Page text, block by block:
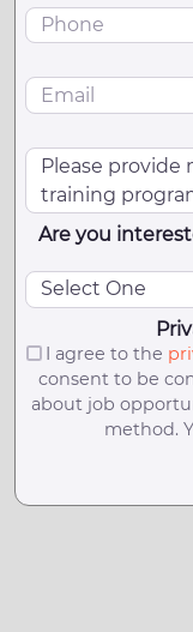
Are you
I agree to the
consent to be
about job
method.